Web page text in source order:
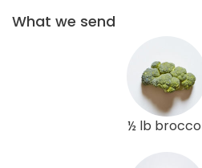
What we send
½ lb